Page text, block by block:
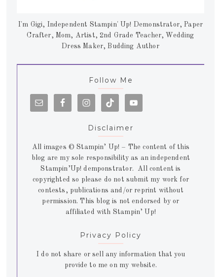
I'm Gigi, Independent Stampin' Up! Demonstrator, Paper
Crafter, Mom, Artist, 2nd Grade Teacher, Wedding
Dress Maker, Budding Author
Follow Me
Disclaimer
All images © Stampin’ Up! – The content of this
blog are my sole responsibility as an independent
Stampin’Up! demponstrator. All content is
copyrighted so please do not submit my work for
contests, publications and/or reprint without
permission. This blog is not endorsed by or
affiliated with Stampin’ Up!
Privacy Policy
I do not share or sell any information that you
provide to me on my website.